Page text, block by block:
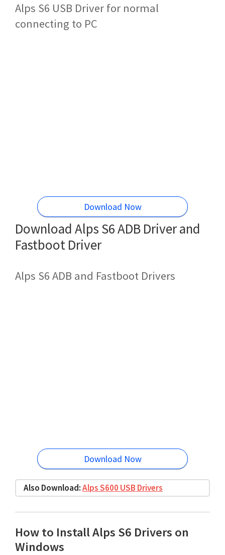
Alps S6 USB Driver for normal
connecting to PC
Download Now
Download Alps S6 ADB Driver and
Fastboot Driver
Alps S6 ADB and Fastboot Drivers
Download Now
Also Download:Alps S600 USB Drivers
How to Install Alps S6 Drivers on
Windows